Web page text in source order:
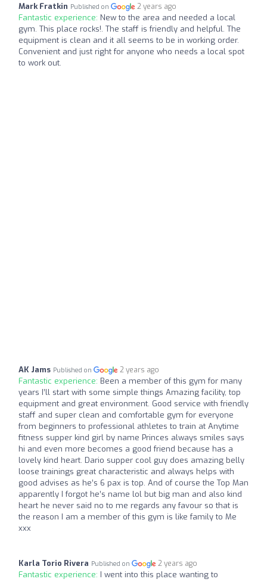
Mark Fratkin Published on 2 years ago
Fantastic experience: New to the area and needed a local
gym. This place rocks!. The staff is friendly and helpful. The
equipment is clean and it all seems to be in working order.
Convenient and just right for anyone who needs a local spot
to work out.
AK Jams Published on 2 years ago
Fantastic experience: Been a member of this gym for many
years I’ll start with some simple things Amazing facility, top
equipment and great environment. Good service with friendly
staff and super clean and comfortable gym for everyone
from beginners to professional athletes to train at Anytime
fitness supper kind girl by name Princes always smiles says
hi and even more becomes a good friend because has a
lovely kind heart. Dario supper cool guy does amazing belly
loose trainings great characteristic and always helps with
good advises as he’s 6 pax is top. And of course the Top Man
apparently I forgot he’s name lol but big man and also kind
heart he never said no to me regards any favour so that is
the reason I am a member of this gym is like family to Me
xxx
Karla Torio Rivera Published on 2 years ago
Fantastic experience: I went into this place wanting to